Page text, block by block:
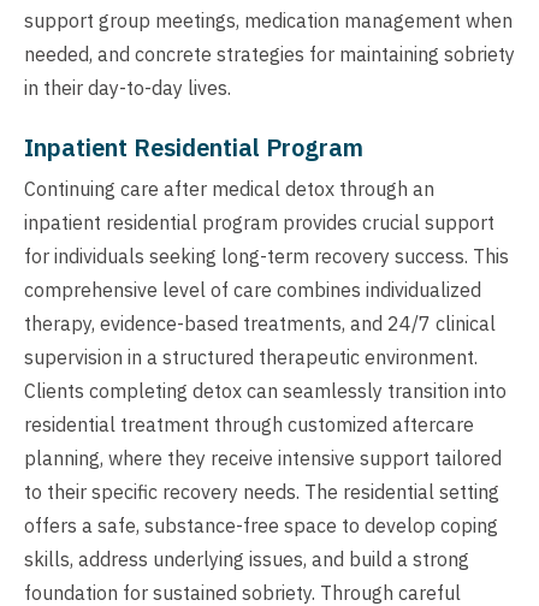
support group meetings, medication management when
needed, and concrete strategies for maintaining sobriety
in their day-to-day lives.
Inpatient Residential Program
Continuing care after medical detox through an
inpatient residential program provides crucial support
for individuals seeking long-term recovery success. This
comprehensive level of care combines individualized
therapy, evidence-based treatments, and 24/7 clinical
supervision in a structured therapeutic environment.
Clients completing detox can seamlessly transition into
residential treatment through customized aftercare
planning, where they receive intensive support tailored
to their specific recovery needs. The residential setting
offers a safe, substance-free space to develop coping
skills, address underlying issues, and build a strong
foundation for sustained sobriety. Through careful